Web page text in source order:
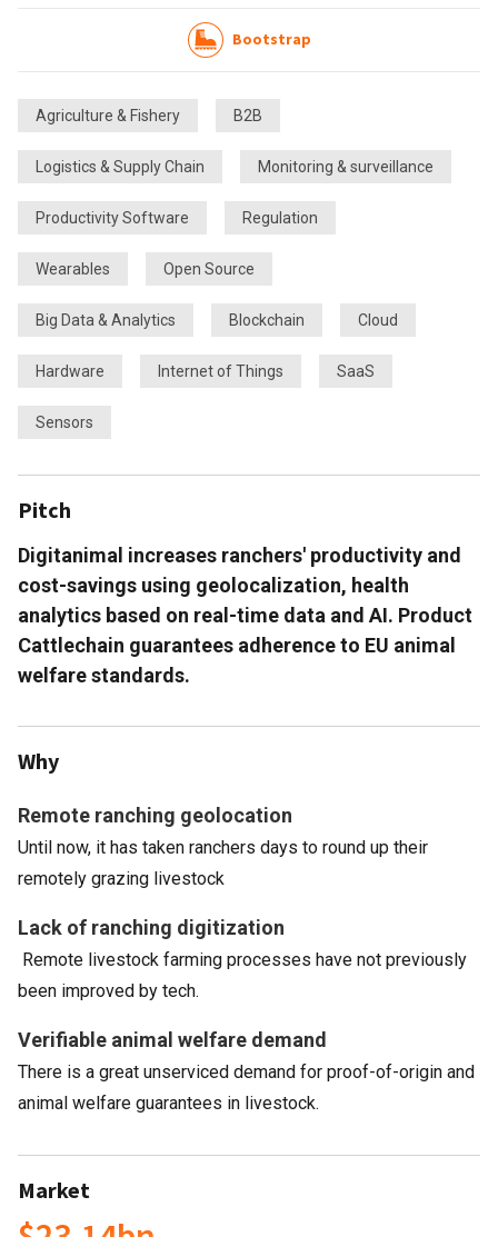
Bootstrap
Agriculture & Fishery B2B
Logistics & Supply Chain Monitoring & surveillance
Productivity Software Regulation
Wearables Open Source
Big Data & Analytics Blockchain Cloud
Hardware Internet of Things SaaS
Sensors
Pitch
Digitanimal increases ranchers' productivity and
cost-savings using geolocalization, health
analytics based on real-time data and AI. Product
Cattlechain guarantees adherence to EU animal
welfare standards.
Why
Remote ranching geolocation
Until now, it has taken ranchers days to round up their
remotely grazing livestock
Lack of ranching digitization
Remote livestock farming processes have not previously
been improved by tech.
Verifiable animal welfare demand
There is a great unserviced demand for proof-of-origin and
animal welfare guarantees in livestock.
Market